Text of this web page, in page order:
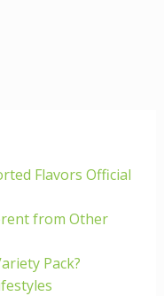
Flavors Official
from Other
Pack?